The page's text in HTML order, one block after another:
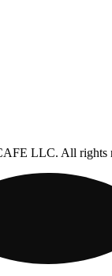
LLC. All rights